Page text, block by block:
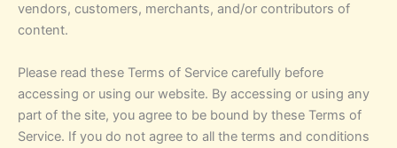
vendors, customers, merchants, and/or contributors of
content.
Please read these Terms of Service carefully before
accessing or using our website. By accessing or using any
part of the site, you agree to be bound by these Terms of
Service. If you do not agree to all the terms and conditions